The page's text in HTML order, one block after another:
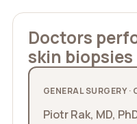
Doctors
skin biopsies
GENERAL SURGERY
Piotr Rak, MD,